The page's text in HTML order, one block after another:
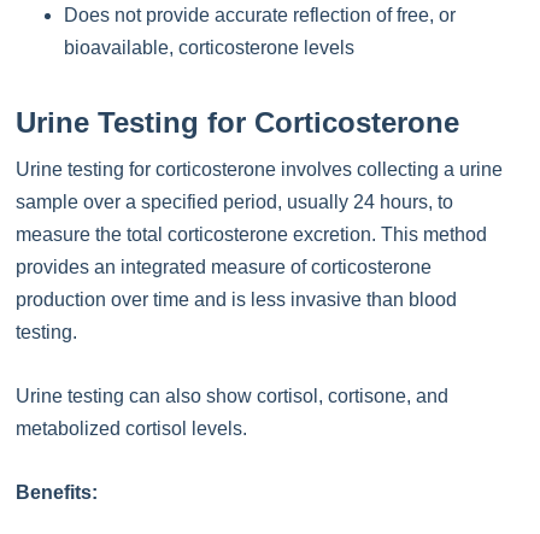
Does not provide accurate reflection of free, or
bioavailable, corticosterone levels
Urine Testing for Corticosterone
Urine testing for corticosterone involves collecting a urine
sample over a specified period, usually 24 hours, to
measure the total corticosterone excretion. This method
provides an integrated measure of corticosterone
production over time and is less invasive than blood
testing.
Urine testing can also show cortisol, cortisone, and
metabolized cortisol levels.
Benefits: